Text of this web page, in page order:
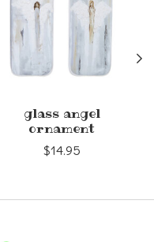
glass angel
ornament
$14.95